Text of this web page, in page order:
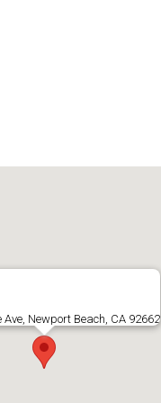
Ave, Newport Beach, CA 92662